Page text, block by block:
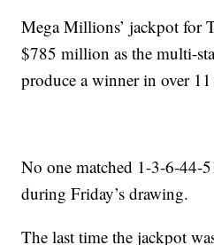
Mega Millions’ jackpot for
$785 million as the multi-
produce a winner in over 11
No one matched 1-3-6-44-
during Friday’s drawing.
The last time the jackpot